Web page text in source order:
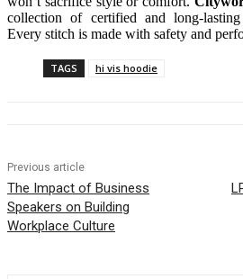
collection of certified and long-
Every stitch is made with safety and
TAGS hi vis hoodie
Previous article
The Impact of Business
Speakers on Building
Workplace Culture